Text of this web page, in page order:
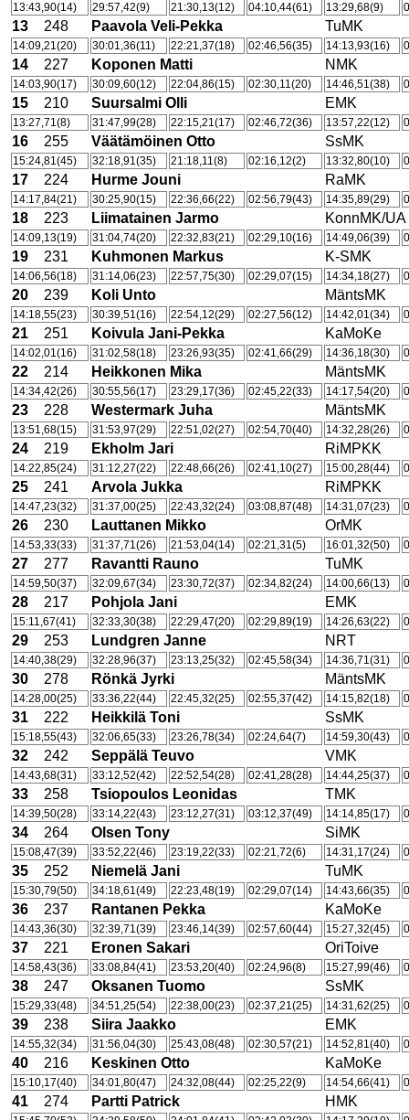
13:43,90(14) 29:57,42(9) 21:30,13(12) 04:10,44(61) 13:29,68(9)
13 248 Paavola Veli-Pekka TuMK
14:09,21(20) 30:01,36(11) 22:21,37(18) 02:46,56(35) 14:13,93(16)
14 227 Koponen Matti NMK
14:03,90(17) 30:09,60(12) 22:04,86(15) 02:30,11(20) 14:46,51(38)
15 210 Suursalmi Olli EMK
13:27,71(8) 31:47,99(28) 22:15,21(17) 02:46,72(36) 13:57,22(12)
16 255 Väätämöinen Otto SsMK
15:24,81(45) 32:18,91(35) 21:18,11(8) 02:16,12(2) 13:32,80(10)
17 224 Hurme Jouni RaMK
14:17,84(21) 30:25,90(15) 22:36,66(22) 02:56,79(43) 14:35,89(29)
18 223 Liimatainen Jarmo KonnMK/UA
14:09,13(19) 31:04,74(20) 22:32,83(21) 02:29,10(16) 14:49,06(39)
19 231 Kuhmonen Markus K-SMK
14:06,56(18) 31:14,06(23) 22:57,75(30) 02:29,07(15) 14:34,18(27)
20 239 Koli Unto MäntsMK
14:18,55(23) 30:39,51(16) 22:54,12(29) 02:27,56(12) 14:42,01(34)
21 251 Koivula Jani-Pekka KaMoKe
14:02,01(16) 31:02,58(18) 23:26,93(35) 02:41,66(29) 14:36,18(30)
22 214 Heikkonen Mika MäntsMK
14:34,42(26) 30:55,56(17) 23:29,17(36) 02:45,22(33) 14:17,54(20)
23 228 Westermark Juha MäntsMK
13:51,68(15) 31:53,97(29) 22:51,02(27) 02:54,70(40) 14:32,28(26)
24 219 Ekholm Jari RiMPKK
14:22,85(24) 31:12,27(22) 22:48,66(26) 02:41,10(27) 15:00,28(44)
25 241 Arvola Jukka RiMPKK
14:47,23(32) 31:37,00(25) 22:43,32(24) 03:08,87(48) 14:31,07(23)
26 230 Lauttanen Mikko OrMK
14:53,33(33) 31:37,71(26) 21:53,04(14) 02:21,31(5) 16:01,32(50)
27 277 Ravantti Rauno TuMK
14:59,50(37) 32:09,67(34) 23:30,72(37) 02:34,82(24) 14:00,66(13)
28 217 Pohjola Jani EMK
15:11,67(41) 32:33,30(38) 22:29,47(20) 02:29,89(19) 14:26,63(22)
29 253 Lundgren Janne NRT
14:40,38(29) 32:28,96(37) 23:13,25(32) 02:45,58(34) 14:36,71(31)
30 278 Rönkä Jyrki MäntsMK
14:28,00(25) 33:36,22(44) 22:45,32(25) 02:55,37(42) 14:15,82(18)
31 222 Heikkilä Toni SsMK
15:18,55(43) 32:06,65(33) 23:26,78(34) 02:24,64(7) 14:59,30(43)
32 242 Seppälä Teuvo VMK
14:43,68(31) 33:12,52(42) 22:52,54(28) 02:41,28(28) 14:44,25(37)
33 258 Tsiopoulos Leonidas TMK
14:39,50(28) 33:14,22(43) 23:12,27(31) 03:12,37(49) 14:14,85(17)
34 264 Olsen Tony SiMK
15:08,47(39) 33:52,22(46) 23:19,22(33) 02:21,72(6) 14:31,17(24)
35 252 Niemelä Jani TuMK
15:30,79(50) 34:18,61(49) 22:23,48(19) 02:29,07(14) 14:43,66(35)
36 237 Rantanen Pekka KaMoKe
14:43,36(30) 32:39,71(39) 23:46,14(39) 02:57,60(44) 15:27,32(45)
37 221 Eronen Sakari OriToive
14:58,43(36) 33:08,84(41) 23:53,20(40) 02:24,96(8) 15:27,99(46)
38 247 Oksanen Tuomo SsMK
15:29,33(48) 34:51,25(54) 22:38,00(23) 02:37,21(25) 14:31,62(25)
39 238 Siira Jaakko EMK
14:55,32(34) 31:56,04(30) 25:43,08(48) 02:30,57(21) 14:52,81(40)
40 216 Keskinen Otto KaMoKe
15:10,17(40) 34:01,80(47) 24:32,08(44) 02:25,22(9) 14:54,66(41)
41 274 Partti Patrick HMK